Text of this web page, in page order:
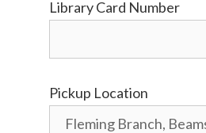
Library Card Number
Pickup Location